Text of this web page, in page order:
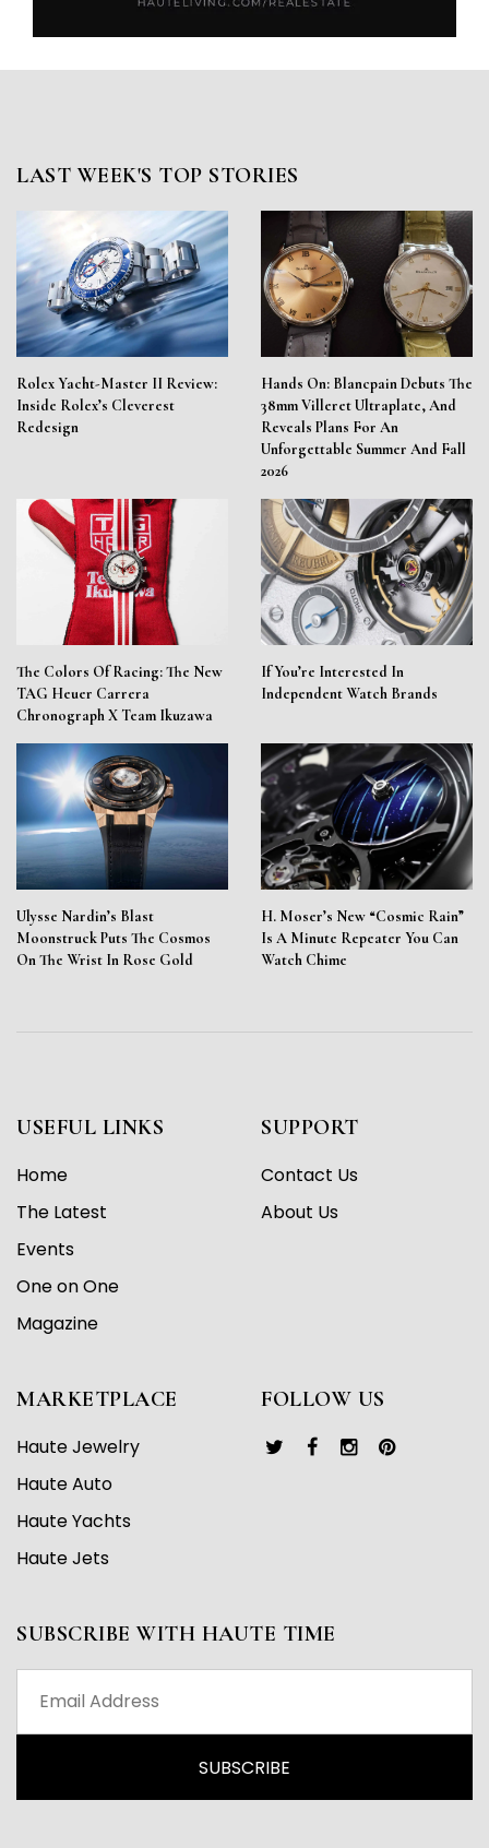
LAST WEEK'S TOP STORIES
Rolex Yacht-Master II Review:
Inside Rolex’s Cleverest
Redesign
Hands On: Blancpain Debuts The
38mm Villeret Ultraplate, And
Reveals Plans For An
Unforgettable Summer And Fall
2026
The Colors Of Racing: The New
TAG Heuer Carrera
Chronograph X Team Ikuzawa
If You’re Interested In
Independent Watch Brands
Ulysse Nardin’s Blast
Moonstruck Puts The Cosmos
On The Wrist In Rose Gold
H. Moser’s New “Cosmic Rain”
Is A Minute Repeater You Can
Watch Chime
USEFUL LINKS
Home
The Latest
Events
One on One
Magazine
SUPPORT
Contact Us
About Us
MARKETPLACE
Haute Jewelry
Haute Auto
Haute Yachts
Haute Jets
FOLLOW US
SUBSCRIBE WITH HAUTE TIME